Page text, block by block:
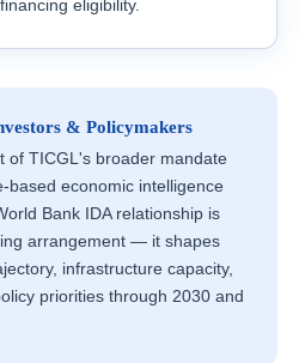
eligibility.
& Policymakers
of TICGL's broader mandate
based economic intelligence
Bank IDA relationship is
arrangement — it shapes
infrastructure capacity,
priorities through 2030 and